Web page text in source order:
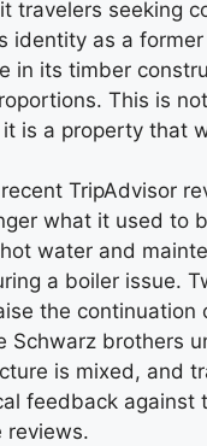
travelers seeking
identity as a
in its timber
This is
is a property that
TripAdvisor
what it used to
water and
a boiler issue.
the continuation
Schwarz brothers
is mixed, and
feedback against
reviews.